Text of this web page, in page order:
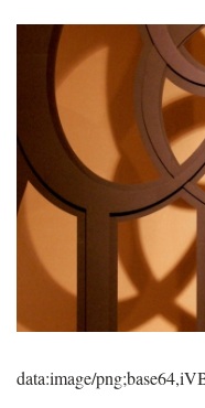
data:image/